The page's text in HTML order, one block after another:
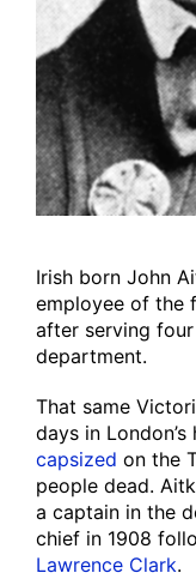
Irish born John
employee of the
after serving
department.
That same
days in
capsized on the
people dead.
a captain in the
chief in 1908
Lawrence Clark.